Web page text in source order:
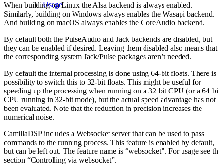
Usage
When building on Linux the Alsa backend is always enabled.
Similarly, building on Windows always enables the Wasapi backend.
And building on macOS always enables the CoreAudio backend.
By default both the PulseAudio and Jack backends are disabled, but
they can be enabled if desired. Leaving them disabled also means that
the corresponding system Jack/Pulse packages aren’t needed.
By default the internal processing is done using 64-bit floats. There is
possibility to switch this to 32-bit floats. This might be useful for
speeding up the processing when running on a 32-bit CPU (or a 64-
CPU running in 32-bit mode), but the actual speed advantage has not
been evaluated. Note that the reduction in precision increases the
numerical noise.
CamillaDSP includes a Websocket server that can be used to pass
commands to the running process. This feature is enabled by default,
but can be left out. The feature name is “websocket”. For usage see
section “Controlling via websocket”.